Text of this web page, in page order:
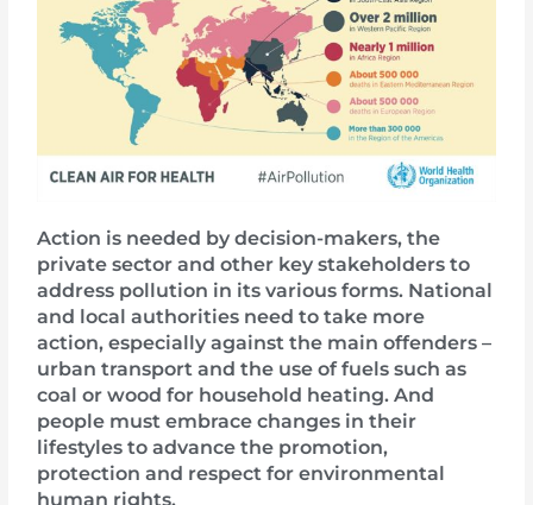
Action is needed by decision-makers, the
private sector and other key stakeholders to
address pollution in its various forms. National
and local authorities need to take more
action, especially against the main offenders –
urban transport and the use of fuels such as
coal or wood for household heating. And
people must embrace changes in their
lifestyles to advance the promotion,
protection and respect for environmental
human rights.